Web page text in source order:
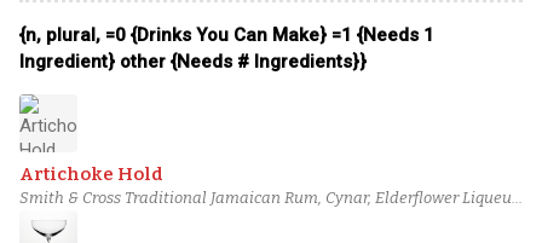
{n, plural, =0 {Drinks You Can Make} =1 {Needs 1
Ingredient} other {Needs # Ingredients}}
Artichoke Hold
Smith & Cross Traditional Jamaican Rum, Cynar, Elderflower Liqueur,
Lime juice, Orgeat